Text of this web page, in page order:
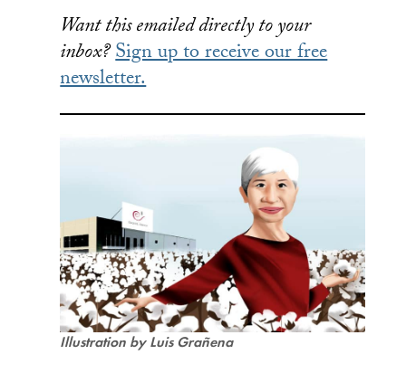
Want this emailed directly to your
inbox?Sign up to receive our free
newsletter.
Illustration byLuis Grañena